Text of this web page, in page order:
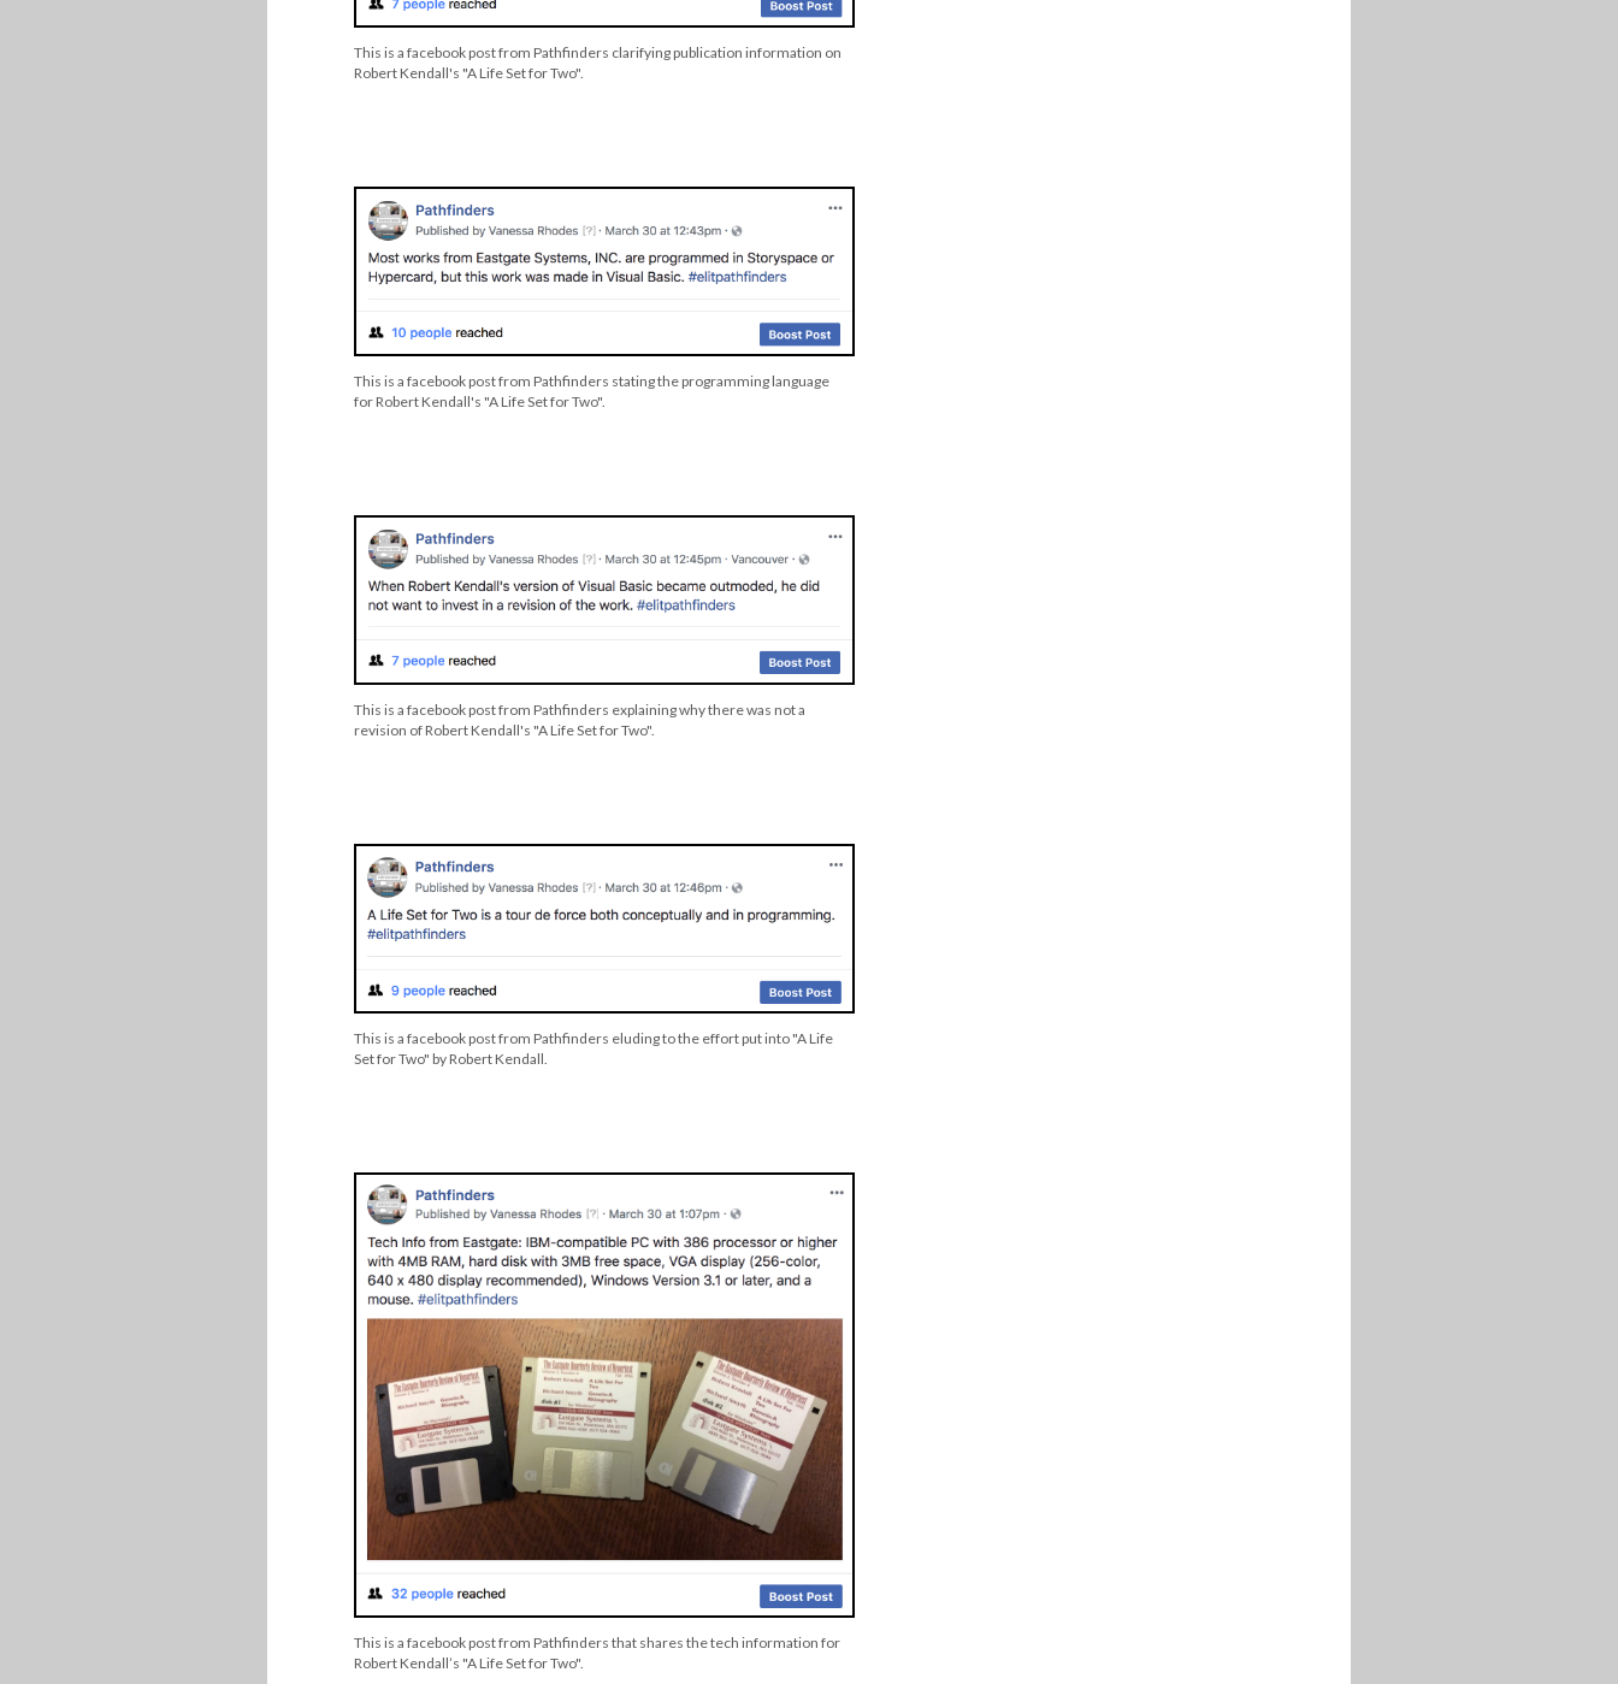
This is a facebook post from Pathfinders clarifying publication information on
Robert Kendall's "A Life Set for Two".
This is a facebook post from Pathfinders stating the programming language
for Robert Kendall's "A Life Set for Two".
This is a facebook post from Pathfinders explaining why there was not a
revision of Robert Kendall's "A Life Set for Two".
This is a facebook post from Pathfinders eluding to the effort put into "A Life
Set for Two" by Robert Kendall.
This is a facebook post from Pathfinders that shares the tech information for
Robert Kendall’s "A Life Set for Two".